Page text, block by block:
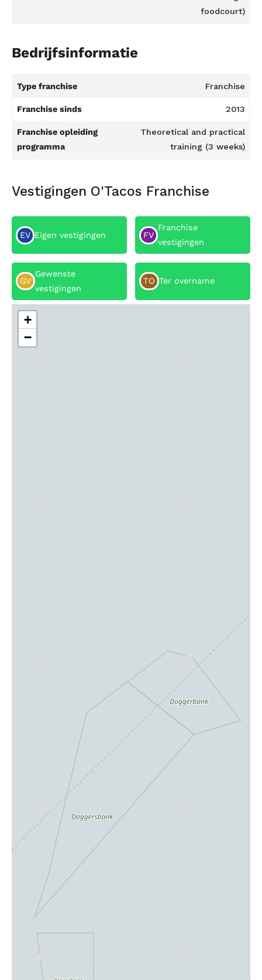
foodcourt)
Bedrijfsinformatie
Type franchise Franchise
Franchise sinds 2013
Franchise opleiding
programma
Theoretical and practical
training (3 weeks)
Vestigingen O'Tacos Franchise
EV Eigen vestigingen FV
Franchise
vestigingen
GV
Gewenste
vestigingen
TO Ter overname
+
−